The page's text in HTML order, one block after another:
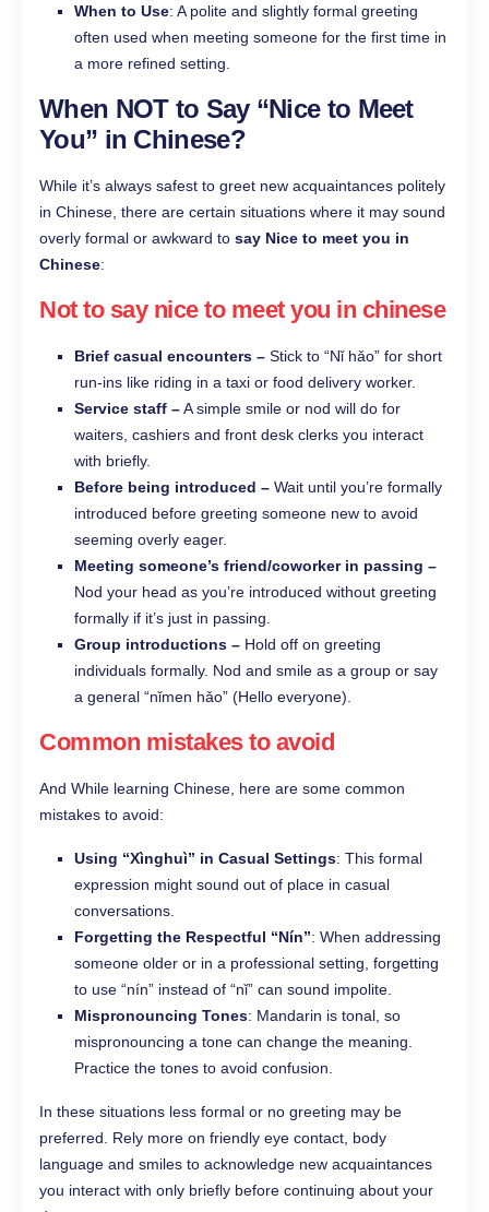
When to Use: A polite and slightly formal greeting
often used when meeting someone for the first time in
a more refined setting.
When NOT to Say “Nice to Meet
You” in Chinese?
While it’s always safest to greet new acquaintances politely
in Chinese, there are certain situations where it may sound
overly formal or awkward to say Nice to meet you in
Chinese:
Not to say nice to meet you in chinese
Brief casual encounters – Stick to “Nǐ hǎo” for short
run-ins like riding in a taxi or food delivery worker.
Service staff –A simple smile or nod will do for
waiters, cashiers and front desk clerks you interact
with briefly.
Before being introduced – Wait until you’re formally
introduced before greeting someone new to avoid
seeming overly eager.
Meeting someone’s friend/coworker in passing –
Nod your head as you’re introduced without greeting
formally if it’s just in passing.
Group introductions – Hold off on greeting
individuals formally. Nod and smile as a group or say
a general “nǐmen hǎo” (Hello everyone).
Common mistakes to avoid
And While learning Chinese, here are some common
mistakes to avoid:
Using “Xìnghuì” in Casual Settings: This formal
expression might sound out of place in casual
conversations.
Forgetting the Respectful “Nín”: When addressing
someone older or in a professional setting, forgetting
to use “nín” instead of “nǐ” can sound impolite.
Mispronouncing Tones: Mandarin is tonal, so
mispronouncing a tone can change the meaning.
Practice the tones to avoid confusion.
In these situations less formal or no greeting may be
preferred. Rely more on friendly eye contact, body
language and smiles to acknowledge new acquaintances
you interact with only briefly before continuing about your